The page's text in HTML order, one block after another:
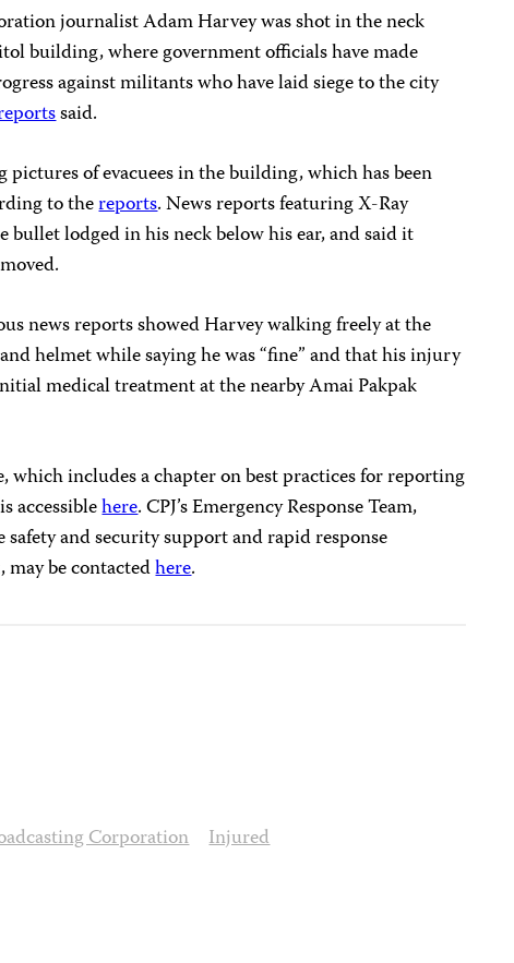
journalist Adam Harvey was shot in the neck
building, where government officials have made
against militants who have laid siege to the city
said.
of evacuees in the building, which has been
to thereports. News reports featuring X-Ray
lodged in his neck below his ear, and said it
news reports showed Harvey walking freely at the
helmet while saying he was “fine” and that his injury
medical treatment at the nearby Amai Pakpak
which includes a chapter on best practices for reporting
accessiblehere. CPJ’s Emergency Response Team,
and security support and rapid response
may be contactedhere.
Corporation Injured